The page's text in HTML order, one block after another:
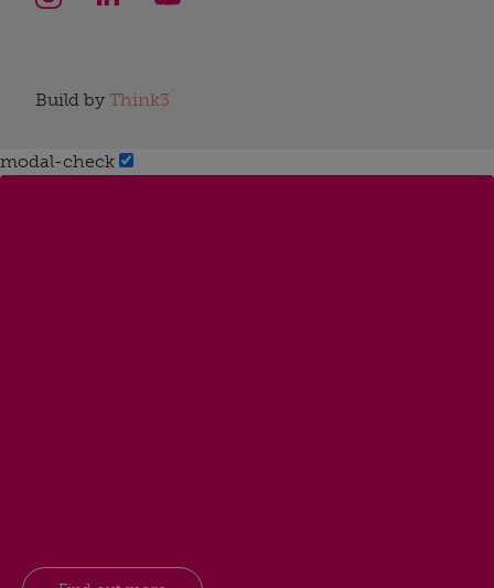
Build by Think3
modal-check